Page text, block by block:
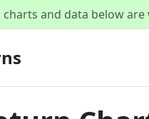
charts and data below are